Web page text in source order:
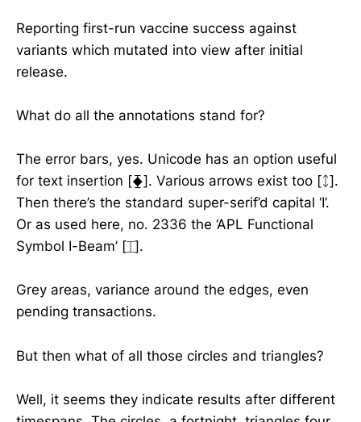
Reporting first-run vaccine success against
variants which mutated into view after initial
release.
What do all the annotations stand for?
The error bars, yes. Unicode has an option useful
for text insertion [⧱]. Various arrows exist too [ᛨ].
Then there’s the standard super-serif’d capital ‘I’.
Or as used here, no. 2336 the ‘APL Functional
Symbol I-Beam’ [⌶].
Grey areas, variance around the edges, even
pending transactions.
But then what of all those circles and triangles?
Well, it seems they indicate results after different